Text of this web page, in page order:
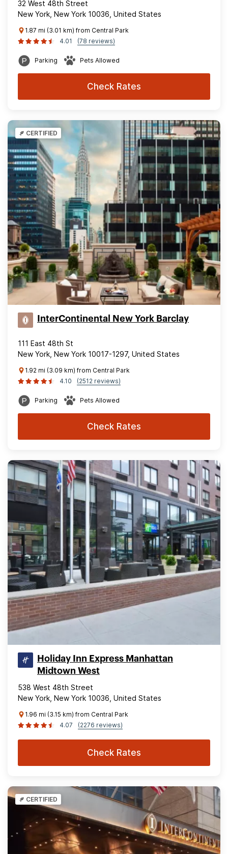
32 West 48th Street
New York, New York 10036, United States
1.87 mi (3.01 km) from Central Park
4.01
(78 reviews)
Parking Pets Allowed
Check Rates
CERTIFIED
InterContinental New York Barclay
111 East 48th St
New York, New York 10017-1297, United States
1.92 mi (3.09 km) from Central Park
4.10
(2512 reviews)
Parking Pets Allowed
Check Rates
Holiday Inn Express Manhattan
Midtown West
538 West 48th Street
New York, New York 10036, United States
1.96 mi (3.15 km) from Central Park
4.07
(2276 reviews)
Check Rates
CERTIFIED